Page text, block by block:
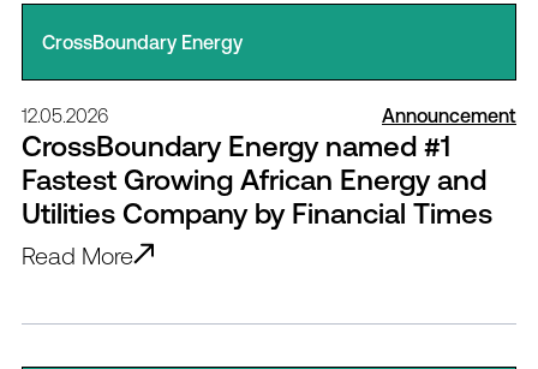
CrossBoundary Energy
12.05.2026 Announcement
CrossBoundary Energy named #1
Fastest Growing African Energy and
Utilities Company by Financial Times
Read More